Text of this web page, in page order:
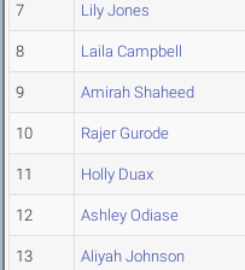
7 Lily Jones
8 Laila Campbell
9 Amirah Shaheed
10 Rajer Gurode
11 Holly Duax
12 Ashley Odiase
13 Aliyah Johnson